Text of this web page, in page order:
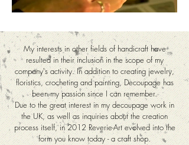
My interests in other fields of handicraft have
resulted in their inclusion in the scope of my
company's activity. In addition to creating jewelry,
floristics, crocheting and painting, Decoupage has
been my passion since I can remember.
Due to the great interest in my decoupage work in
the UK, as well as inquiries about the creation
process itself, in 2012 Reverie-Art evolved into the
form you know today - a craft shop.